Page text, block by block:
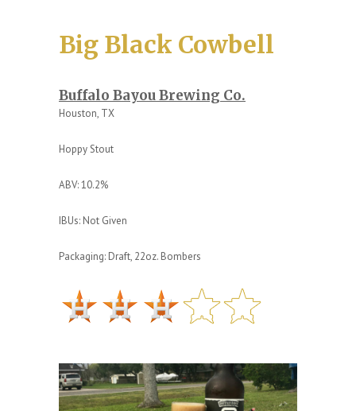
Big Black Cowbell
Buffalo Bayou Brewing Co.
Houston, TX
Hoppy Stout
ABV: 10.2%
IBUs: Not Given
Packaging: Draft, 22oz. Bombers